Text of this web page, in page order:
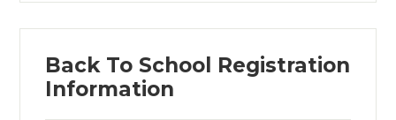
Back To School Registration
Information